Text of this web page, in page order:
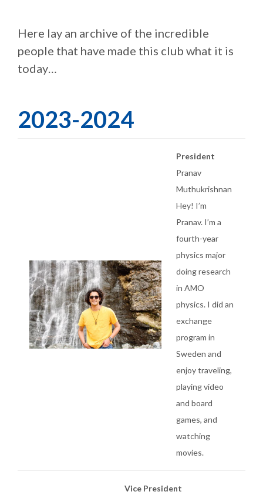
Here lay an archive of the incredible
people that have made this club what it is
today…
2023-2024
President
Pranav
Muthukrishnan
Hey! I’m
Pranav. I’m a
fourth-year
physics major
doing research
in AMO
physics. I did an
exchange
program in
Sweden and
enjoy traveling,
playing video
and board
games, and
watching
movies.
Vice President